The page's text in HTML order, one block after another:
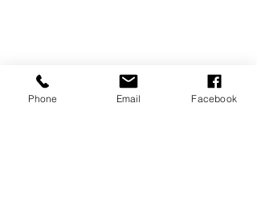
Phone Email Facebook